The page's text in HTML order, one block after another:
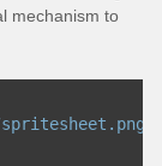
mechanism to